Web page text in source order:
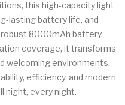
this high-capacity light
lasting battery life, and
8000mAh battery,
coverage, it transforms
welcoming environments.
efficiency, and modern
night, every night.